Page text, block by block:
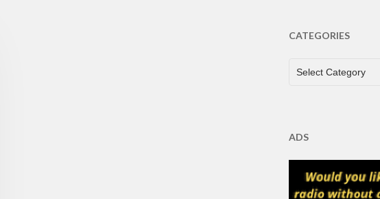
CATEGORIES
CATEGORIES
Select Category
ADS